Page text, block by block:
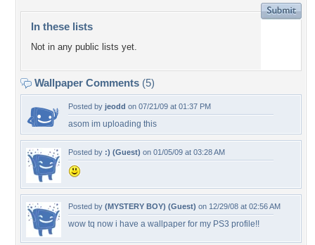
In these lists
Not in any public lists yet.
Wallpaper Comments (5)
Posted by jeodd on 07/21/09 at 01:37 PM
asom im uploading this
Posted by :) (Guest) on 01/05/09 at 03:28 AM
Posted by (MYSTERY BOY) (Guest) on 12/29/08 at 02:56 AM
wow tq now i have a wallpaper for my PS3 profile!!